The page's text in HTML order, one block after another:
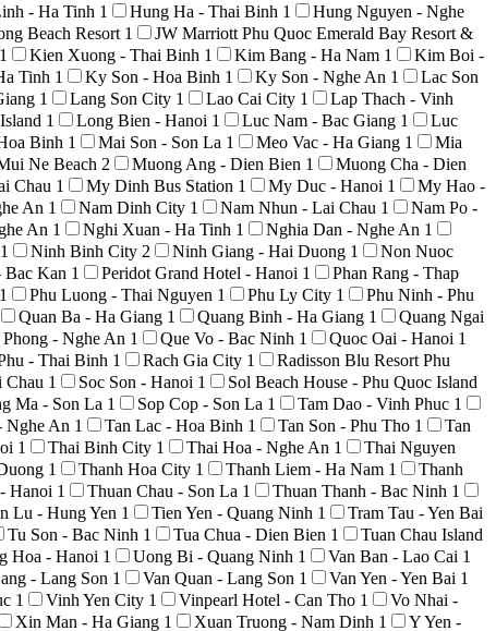
- Ha Tinh 1 Hung Ha - Thai Binh 1
Hung Nguyen - Nghe
Beach Resort 1
JW Marriott Phu Quoc Emerald Bay Resort &
1 Kien Xuong - Thai Binh 1 Kim Bang - Ha Nam 1
Kim Boi -
Tinh 1 Ky Son - Hoa Binh 1 Ky Son - Nghe An 1
Lac Son
1 Lang Son City 1 Lao Cai City 1
Lap Thach - Vinh
1 Long Bien - Hanoi 1 Luc Nam - Bac Giang 1
Luc
Binh 1 Mai Son - Son La 1 Meo Vac - Ha Giang 1
Mia
Ne Beach 2 Muong Ang - Dien Bien 1
Muong Cha - Dien
Chau 1 My Dinh Bus Station 1 My Duc - Hanoi 1
My Hao -
An 1 Nam Dinh City 1 Nam Nhun - Lai Chau 1
Nam Po -
An 1 Nghi Xuan - Ha Tinh 1 Nghia Dan - Nghe An 1
1 Ninh Binh City 2 Ninh Giang - Hai Duong 1
Non Nuoc
Bac Kan 1 Peridot Grand Hotel - Hanoi 1
Phan Rang - Thap
1 Phu Luong - Thai Nguyen 1 Phu Ly City 1
Phu Ninh - Phu
Quan Ba - Ha Giang 1 Quang Binh - Ha Giang 1
Quang Ngai
Phong - Nghe An 1 Que Vo - Bac Ninh 1 Quoc Oai - Hanoi 1
- Thai Binh 1 Rach Gia City 1
Radisson Blu Resort Phu
Chau 1 Soc Son - Hanoi 1
Sol Beach House - Phu Quoc Island
Ma - Son La 1 Sop Cop - Son La 1 Tam Dao - Vinh Phuc 1
Nghe An 1 Tan Lac - Hoa Binh 1 Tan Son - Phu Tho 1
Tan
1 Thai Binh City 1 Thai Hoa - Nghe An 1
Thai Nguyen
1 Thanh Hoa City 1 Thanh Liem - Ha Nam 1
Thanh
Hanoi 1 Thuan Chau - Son La 1 Thuan Thanh - Bac Ninh 1
Lu - Hung Yen 1 Tien Yen - Quang Ninh 1
Tram Tau - Yen Bai
Tu Son - Bac Ninh 1 Tua Chua - Dien Bien 1
Tuan Chau Island
Hoa - Hanoi 1 Uong Bi - Quang Ninh 1 Van Ban - Lao Cai 1
- Lang Son 1 Van Quan - Lang Son 1 Van Yen - Yen Bai 1
1 Vinh Yen City 1 Vinpearl Hotel - Can Tho 1
Vo Nhai -
Xin Man - Ha Giang 1 Xuan Truong - Nam Dinh 1
Y Yen -